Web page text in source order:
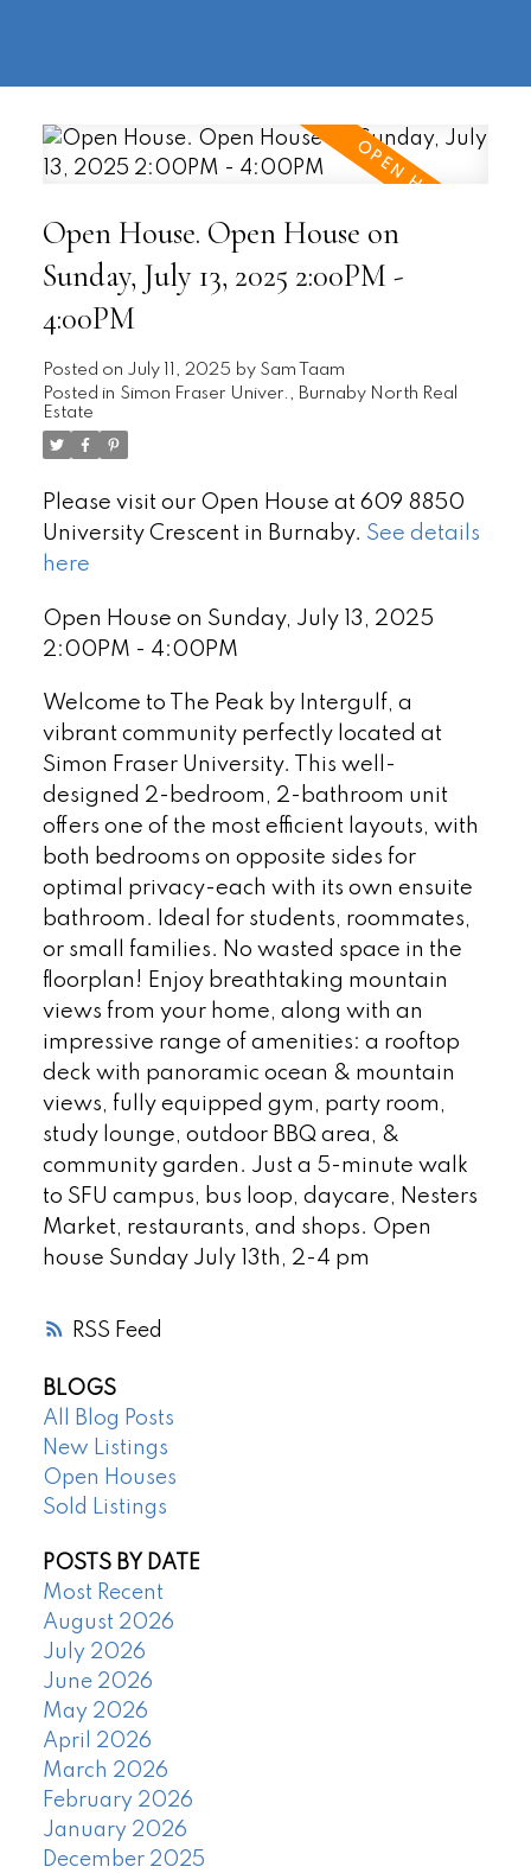
RSS
Open House. Open House on
Sunday, July 13, 2025 2:00PM -
4:00PM
Posted on July 11, 2025 by Sam Taam
Posted in Simon Fraser Univer., Burnaby North Real
Estate
Please visit our Open House at 609 8850
University Crescent in Burnaby. See details
here
Open House on Sunday, July 13, 2025
2:00PM - 4:00PM
Welcome to The Peak by Intergulf, a
vibrant community perfectly located at
Simon Fraser University. This well-
designed 2-bedroom, 2-bathroom unit
offers one of the most efficient layouts, with
both bedrooms on opposite sides for
optimal privacy-each with its own ensuite
bathroom. Ideal for students, roommates,
or small families. No wasted space in the
floorplan! Enjoy breathtaking mountain
views from your home, along with an
impressive range of amenities: a rooftop
deck with panoramic ocean & mountain
views, fully equipped gym, party room,
study lounge, outdoor BBQ area, &
community garden. Just a 5-minute walk
to SFU campus, bus loop, daycare, Nesters
Market, restaurants, and shops. Open
house Sunday July 13th, 2-4 pm
BLOGS
All Blog Posts
New Listings
Open Houses
Sold Listings
POSTS BY DATE
Most Recent
August 2026
July 2026
June 2026
May 2026
April 2026
March 2026
February 2026
January 2026
December 2025